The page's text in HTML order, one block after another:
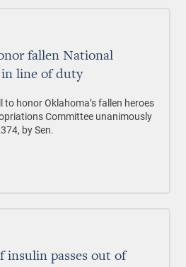
fallen National
line of duty
to honor Oklahoma’s fallen heroes
Committee unanimously
by Sen.
insulin passes out of